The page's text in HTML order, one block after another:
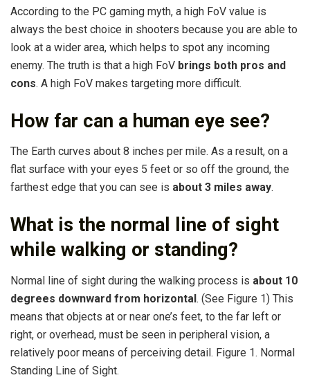
According to the PC gaming myth, a high FoV value is
always the best choice in shooters because you are able to
look at a wider area, which helps to spot any incoming
enemy. The truth is that a high FoV brings both pros and
cons. A high FoV makes targeting more difficult.
How far can a human eye see?
The Earth curves about 8 inches per mile. As a result, on a
flat surface with your eyes 5 feet or so off the ground, the
farthest edge that you can see is about 3 miles away.
What is the normal line of sight
while walking or standing?
Normal line of sight during the walking process is about 10
degrees downward from horizontal. (See Figure 1) This
means that objects at or near one’s feet, to the far left or
right, or overhead, must be seen in peripheral vision, a
relatively poor means of perceiving detail. Figure 1. Normal
Standing Line of Sight.